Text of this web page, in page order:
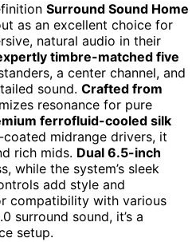
Surround Sound Home
as an excellent choice for
natural audio in their
timbre-matched five
a center channel, and
sound. Crafted from
resonance for pure
ferrofluid-cooled silk
midrange drivers, it
rich mids. Dual 6.5-inch
while the system’s sleek
add style and
compatibility with various
surround sound, it’s a
setup.